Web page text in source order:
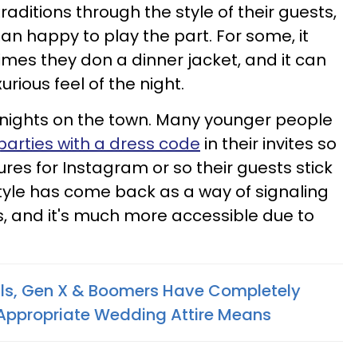
through the style of their guests,
happy to play the part. For some, it
they don a dinner jacket, and it can
feel of the night.
on the town. Many younger people
with a dress code in their invites so
for Instagram or so their guests stick
has come back as a way of signaling
and it's much more accessible due to
Gen X & Boomers Have Completely
Wedding Attire Means